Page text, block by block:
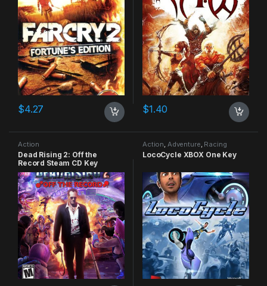
$4.27 $1.40
Action
Dead Rising 2: Off the
Record Steam CD Key
Action Adventure Racing
LocoCycle XBOX One Key